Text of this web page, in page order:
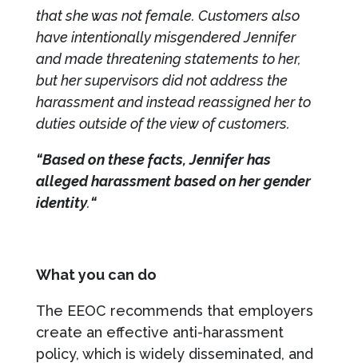
that she was not female. Customers also
have intentionally misgendered Jennifer
and made threatening statements to her,
but her supervisors did not address the
harassment and instead reassigned her to
duties outside of the view of customers.
“Based on these facts, Jennifer has
alleged harassment based on her gender
identity.“
What you can do
The EEOC recommends that employers
create an effective anti-harassment
policy, which is widely disseminated, and